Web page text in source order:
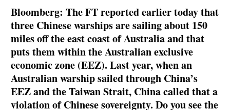
Bloomberg: The FT reported earlier today that
three Chinese warships are sailing about 150
miles off the east coast of Australia and that
puts them within the Australian exclusive
economic zone (EEZ). Last year, when an
Australian warship sailed through China’s
EEZ and the Taiwan Strait, China called that a
violation of Chinese sovereignty. Do you see the